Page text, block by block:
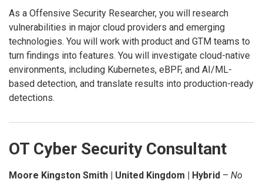
As a Offensive Security Researcher, you will research
vulnerabilities in major cloud providers and emerging
technologies. You will work with product and GTM teams to
turn findings into features. You will investigate cloud-native
environments, including Kubernetes, eBPF, and AI/ML-
based detection, and translate results into production-ready
detections.
OT Cyber Security Consultant
Moore Kingston Smith | United Kingdom | Hybrid – No